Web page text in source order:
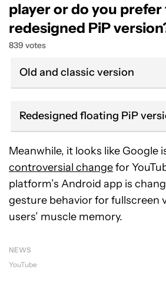
player or do you prefer
redesigned PiP
839 votes
Old and classic version
Redesigned floating PiP
Meanwhile, it looks like Google
controversial changefor
platform’s Android app is
gesture behavior for fullscreen
users’ muscle memory.
NEWS
YouTube